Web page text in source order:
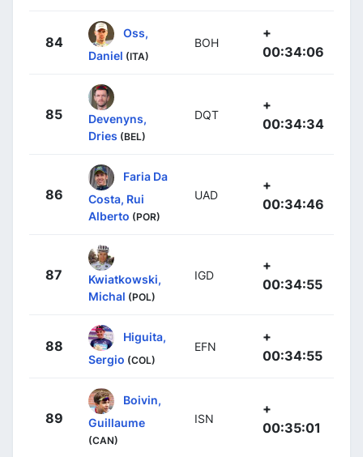
84
Oss,
Daniel (ITA)
BOH
+
00:34:06
85
Devenyns,
Dries (BEL)
DQT
+
00:34:34
86
Faria Da
Costa, Rui
Alberto (POR)
UAD
+
00:34:46
87
Kwiatkowski,
Michal (POL)
IGD
+
00:34:55
88
Higuita,
Sergio (COL)
EFN
+
00:34:55
89
Boivin,
Guillaume
(CAN)
ISN
+
00:35:01